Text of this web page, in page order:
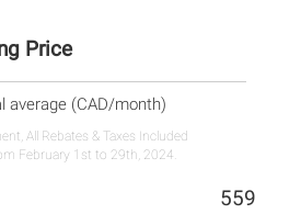
Price
average (CAD/month)
All Rebates & Taxes Included
February 1st to 29th, 2024.
559